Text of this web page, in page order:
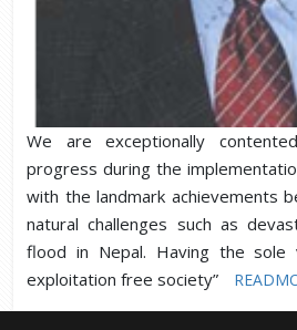
We are exceptionally
progress during the
with the landmark achievements
natural challenges such as
flood in Nepal. Having the sole
exploitation free society”